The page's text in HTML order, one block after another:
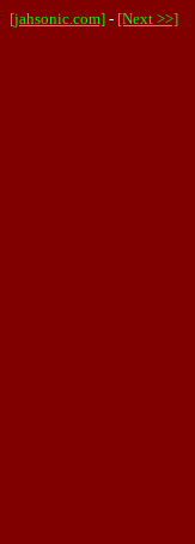
[jahsonic.com] - [Next >>]